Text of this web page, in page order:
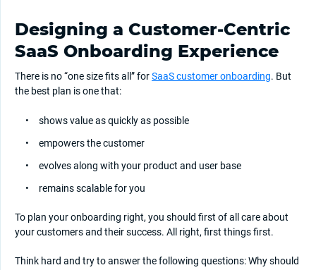
Designing a Customer-Centric
SaaS Onboarding Experience
There is no “one size fits all” forSaaS customer onboarding. But
the best plan is one that:
shows value as quickly as possible
empowers the customer
evolves along with your product and user base
remains scalable for you
To plan your onboarding right, you should first of all care about
your customers and their success. All right, first things first.
Think hard and try to answer the following questions: Why should